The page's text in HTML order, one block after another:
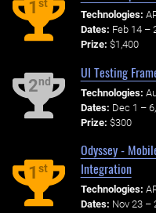
1st
Technologies:
Dates: Feb 14 –
Prize: $1,400
2nd
UI Testing
Technologies:
Dates: Dec 1 –
Prize: $300
1st
Odyssey -
Integration
Technologies:
Dates: Nov 23 –